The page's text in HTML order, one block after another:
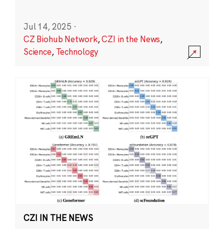
Jul 14, 2025 ·
CZ Biohub Network,CZI in the News,
Science, Technology
CZI IN THE NEWS